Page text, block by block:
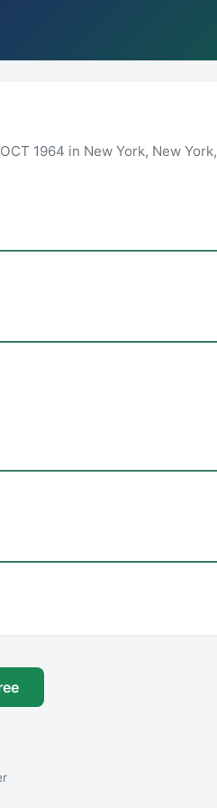
1964 in New York, New York,